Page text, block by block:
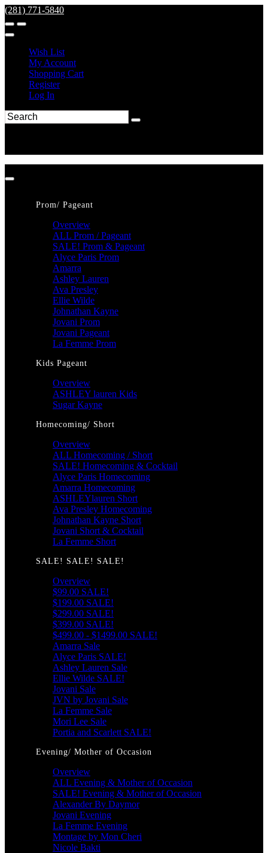
(281) 771-5840
Wish List
My Account
Shopping Cart
Register
Log In
Prom/ Pageant
Overview
ALL Prom / Pageant
SALE! Prom & Pageant
Alyce Paris Prom
Amarra
Ashley Lauren
Ava Presley
Ellie Wilde
Johnathan Kayne
Jovani Prom
Jovani Pageant
La Femme Prom
Kids Pageant
Overview
ASHLEY lauren Kids
Sugar Kayne
Homecoming/ Short
Overview
ALL Homecoming / Short
SALE! Homecoming & Cocktail
Alyce Paris Homecoming
Amarra Homecoming
ASHLEYlauren Short
Ava Presley Homecoming
Johnathan Kayne Short
Jovani Short & Cocktail
La Femme Short
SALE! SALE! SALE!
Overview
$99.00 SALE!
$199.00 SALE!
$299.00 SALE!
$399.00 SALE!
$499.00 - $1499.00 SALE!
Amarra Sale
Alyce Paris SALE!
Ashley Lauren Sale
Ellie Wilde SALE!
Jovani Sale
JVN by Jovani Sale
La Femme Sale
Mori Lee Sale
Portia and Scarlett SALE!
Evening/ Mother of Occasion
Overview
ALL Evening & Mother of Occasion
SALE! Evening & Mother of Occasion
Alexander By Daymor
Jovani Evening
La Femme Evening
Montage by Mon Cheri
Nicole Bakti